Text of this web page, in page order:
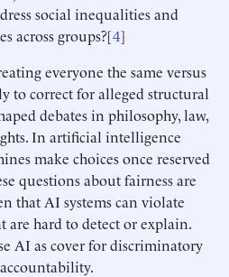
social inequalities and
across groups?[4]
everyone the same versus
to correct for alleged structural
debates in philosophy, law,
In artificial intelligence
make choices once reserved
questions about fairness are
that AI systems can violate
are hard to detect or explain.
AI as cover for discriminatory